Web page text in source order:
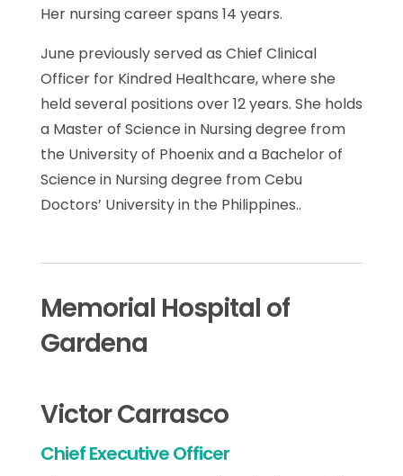
Her nursing career spans 14 years.
June previously served as Chief Clinical
Officer for Kindred Healthcare, where she
held several positions over 12 years. She holds
a Master of Science in Nursing degree from
the University of Phoenix and a Bachelor of
Science in Nursing degree from Cebu
Doctors’ University in the Philippines..
Memorial Hospital of
Gardena
Victor Carrasco
Chief Executive Officer